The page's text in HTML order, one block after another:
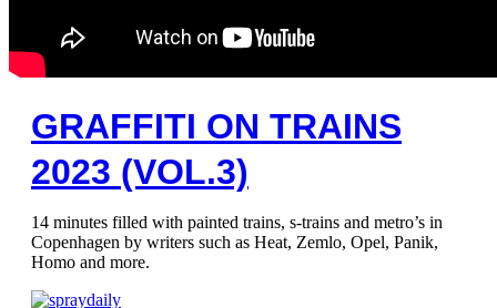
GRAFFITI ON TRAINS
2023 (VOL.3)
14 minutes filled with painted trains, s-trains and metro’s in
Copenhagen by writers such as Heat, Zemlo, Opel, Panik,
Homo and more.